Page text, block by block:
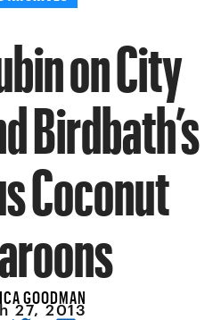
on City
Birdbath’s
Coconut
GOODMAN
27, 2013